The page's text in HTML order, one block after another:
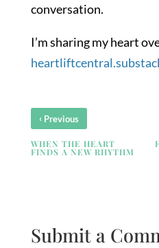
conversation.
I’m sharing my heart
‹ Previous
WHEN THE HEART
FINDS A NEW RHYTHM
Submit a